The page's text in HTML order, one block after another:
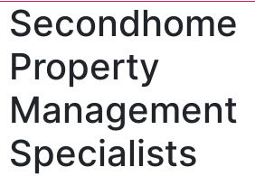
Secondhome
Property
Management
Specialists